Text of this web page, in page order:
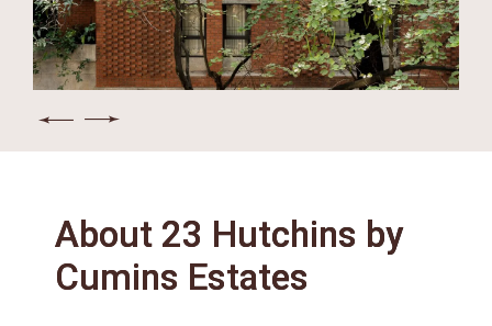
About 23 Hutchins by
Cumins Estates